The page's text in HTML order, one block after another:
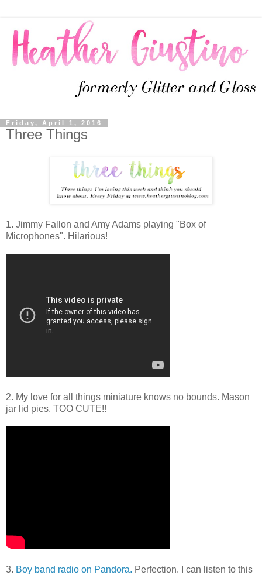
Friday, April 1, 2016
Three Things
1. Jimmy Fallon and Amy Adams playing "Box of
Microphones". Hilarious!
2. My love for all things miniature knows no bounds. Mason
jar lid pies. TOO CUTE!!
3. Boy band radio on Pandora. Perfection. I can listen to this